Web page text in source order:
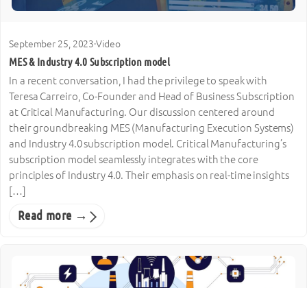
September 25, 2023·Video
MES & Industry 4.0 Subscription model
In a recent conversation, I had the privilege to speak with
Teresa Carreiro, Co-Founder and Head of Business Subscription
at Critical Manufacturing. Our discussion centered around
their groundbreaking MES (Manufacturing Execution Systems)
and Industry 4.0 subscription model. Critical Manufacturing’s
subscription model seamlessly integrates with the core
principles of Industry 4.0. Their emphasis on real-time insights
[…]
Read more →